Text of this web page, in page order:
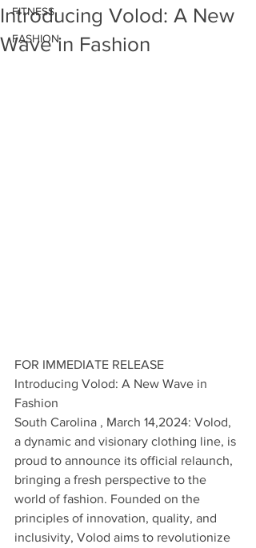
FITNESS
FASHION
Introducing Volod: A New
Wave in Fashion
FOR IMMEDIATE RELEASE
Introducing Volod: A New Wave in
Fashion
South Carolina , March 14,2024: Volod,
a dynamic and visionary clothing line, is
proud to announce its official relaunch,
bringing a fresh perspective to the
world of fashion. Founded on the
principles of innovation, quality, and
inclusivity, Volod aims to revolutionize